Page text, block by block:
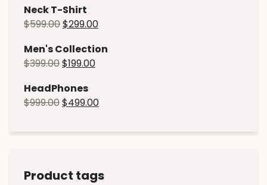
Neck T-Shirt
$599.00$299.00
Men's Collection
$399.00$199.00
HeadPhones
$999.00$499.00
Product tags